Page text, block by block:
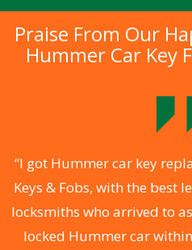
Praise From Our
Hummer Car Key
“I got Hummer car key
Keys & Fobs, with the best
locksmiths who arrived to
locked Hummer car